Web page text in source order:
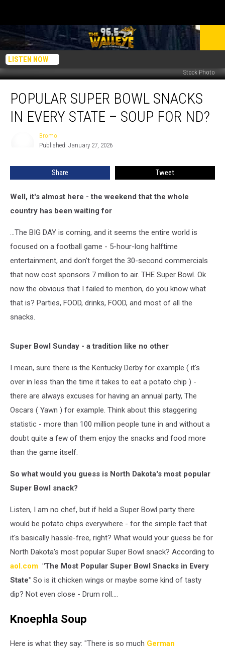
LISTEN NOW
Stock Photo
Super
Bowl
Snacks
ND?
POPULAR SUPER BOWL SNACKS
IN EVERY STATE – SOUP FOR ND?
Bromo
Published: January 27, 2026
Share Tweet
Well, it's almost here - the weekend that the whole
country has been waiting for
...The BIG DAY is coming, and it seems the entire world is
focused on a football game - 5-hour-long halftime
entertainment, and don't forget the 30-second commercials
that now cost sponsors 7 million to air. THE Super Bowl. Ok
now the obvious that I failed to mention, do you know what
that is? Parties, FOOD, drinks, FOOD, and most of all the
snacks.
Super Bowl Sunday - a tradition like no other
I mean, sure there is the Kentucky Derby for example ( it's
over in less than the time it takes to eat a potato chip ) -
there are always excuses for having an annual party, The
Oscars ( Yawn ) for example. Think about this staggering
statistic - more than 100 million people tune in and without a
doubt quite a few of them enjoy the snacks and food more
than the game itself.
So what would you guess is North Dakota's most popular
Super Bowl snack?
Listen, I am no chef, but if held a Super Bowl party there
would be potato chips everywhere - for the simple fact that
it's basically hassle-free, right? What would your guess be for
North Dakota's most popular Super Bowl snack? According to
aol.com "The Most Popular Super Bowl Snacks in Every
State" So is it chicken wings or maybe some kind of tasty
dip? Not even close - Drum roll....
Knoephla Soup
Here is what they say: "There is so much German